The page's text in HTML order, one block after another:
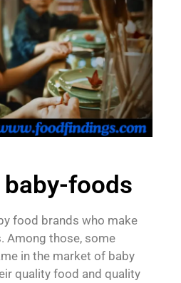
foods
food brands who make
Among those, some
in the market of baby
quality food and quality